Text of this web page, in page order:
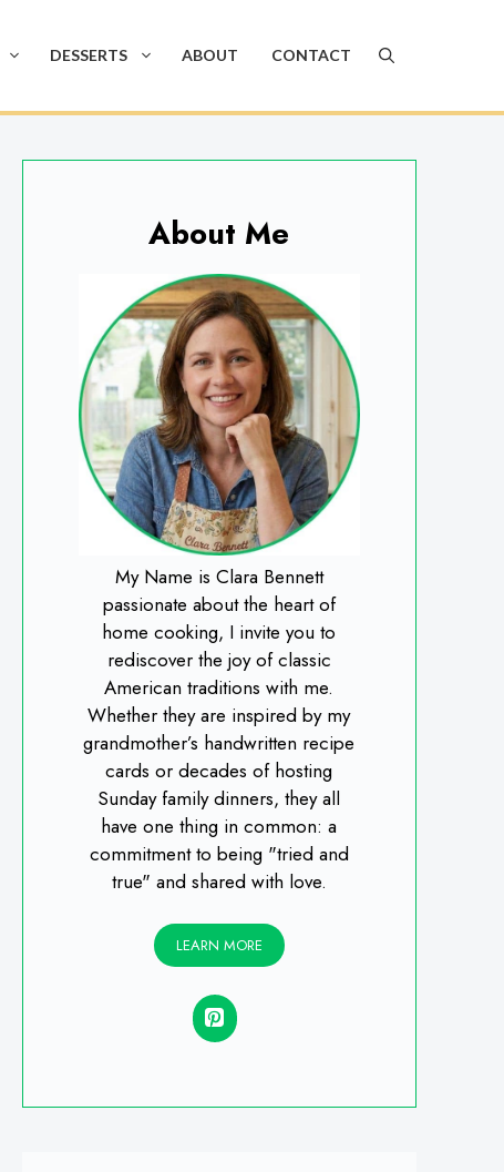
DESSERTS ABOUT CONTACT
About Me
My Name is Clara Bennett
passionate about the heart of
home cooking, I invite you to
rediscover the joy of classic
American traditions with me.
Whether they are inspired by my
grandmother’s handwritten recipe
cards or decades of hosting
Sunday family dinners, they all
have one thing in common: a
commitment to being "tried and
true" and shared with love.
LEARN MORE